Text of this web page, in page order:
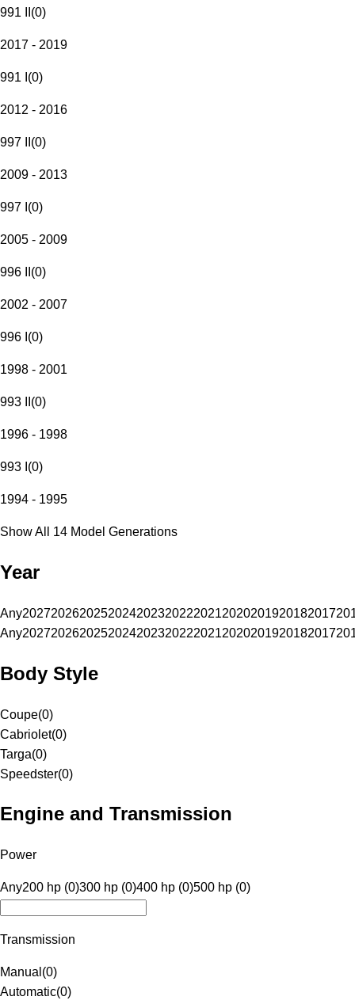
991 II (0)
2017 - 2019
991 I (0)
2012 - 2016
997 II (0)
2009 - 2013
997 I (0)
2005 - 2009
996 II (0)
2002 - 2007
996 I (0)
1998 - 2001
993 II (0)
1996 - 1998
993 I (0)
1994 - 1995
Show All 14 Model Generations
Year
Any20272026202520242023202220212020201920182017
Any20272026202520242023202220212020201920182017
Body Style
Coupe(0)
Cabriolet(0)
Targa(0)
Speedster(0)
Engine and Transmission
Power
Any200 hp (0)300 hp (0)400 hp (0)500 hp (0)
Transmission
Manual (0)
Automatic(0)